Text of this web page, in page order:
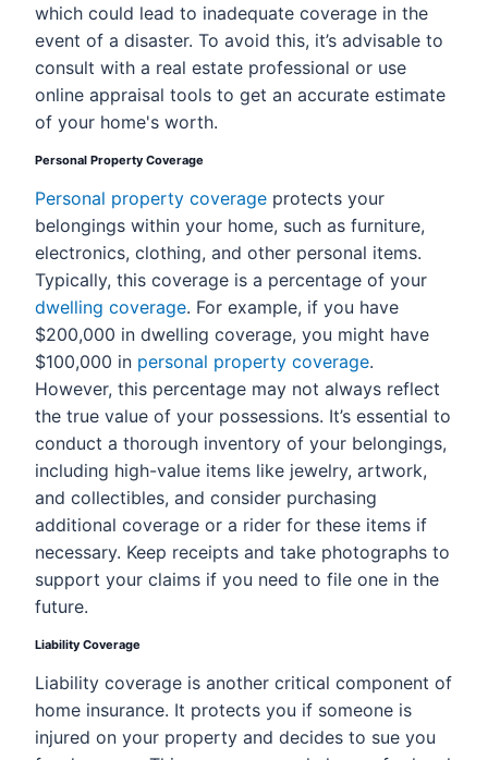
which could lead to inadequate coverage in the
event of a disaster. To avoid this, it’s advisable to
consult with a real estate professional or use
online appraisal tools to get an accurate estimate
of your home's worth.
Personal Property Coverage
Personal property coverage protects your
belongings within your home, such as furniture,
electronics, clothing, and other personal items.
Typically, this coverage is a percentage of your
dwelling coverage. For example, if you have
$200,000 in dwelling coverage, you might have
$100,000 in personal property coverage.
However, this percentage may not always reflect
the true value of your possessions. It’s essential to
conduct a thorough inventory of your belongings,
including high-value items like jewelry, artwork,
and collectibles, and consider purchasing
additional coverage or a rider for these items if
necessary. Keep receipts and take photographs to
support your claims if you need to file one in the
future.
Liability Coverage
Liability coverage is another critical component of
home insurance. It protects you if someone is
injured on your property and decides to sue you